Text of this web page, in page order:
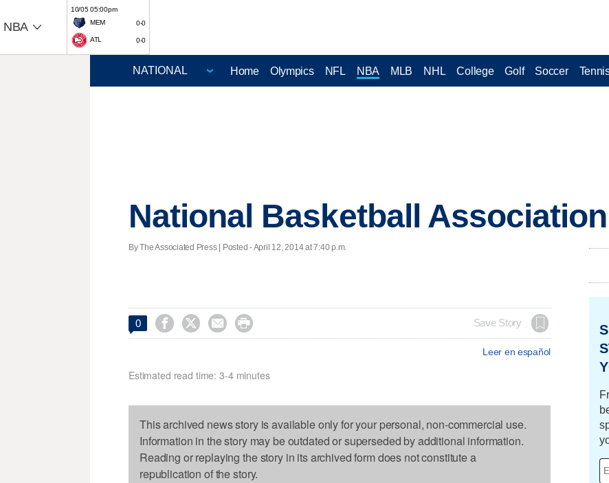
NBA
10/05 05:00pm
MEM
0-0
ATL 0-0
Home Olympics NFL NBA MLB NHL College Golf Soccer
National Basketball Association
By The Associated Press | Posted - April 12, 2014 at 7:40 p.m.
0     Save Story
Leer en español
Estimated read time: 3-4 minutes
This archived news story is available only for your personal, non-commercial use.
Information in the story may be outdated or superseded by additional information.
Reading or replaying the story in its archived form does not constitute a
republication of the story.